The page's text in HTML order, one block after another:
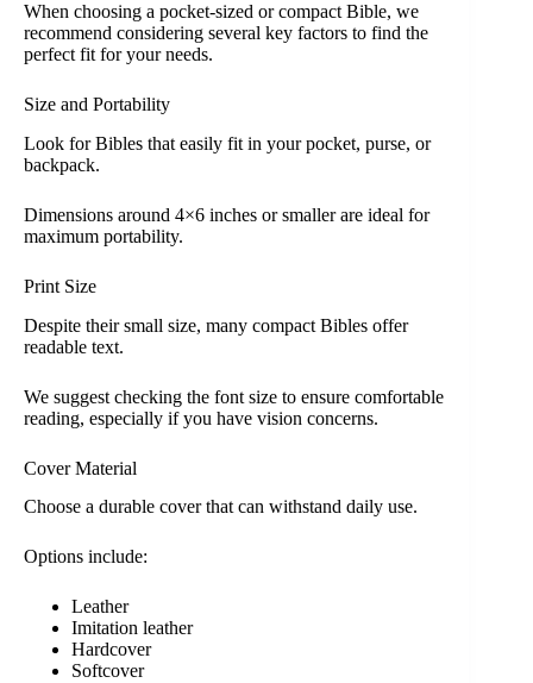
When choosing a pocket-sized or compact Bible, we
recommend considering several key factors to find the
perfect fit for your needs.
Size and Portability
Look for Bibles that easily fit in your pocket, purse, or
backpack.
Dimensions around 4×6 inches or smaller are ideal for
maximum portability.
Print Size
Despite their small size, many compact Bibles offer
readable text.
We suggest checking the font size to ensure comfortable
reading, especially if you have vision concerns.
Cover Material
Choose a durable cover that can withstand daily use.
Options include:
Leather
Imitation leather
Hardcover
Softcover